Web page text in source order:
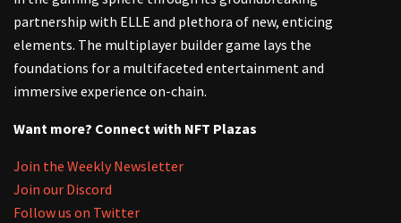
partnership with ELLE and plethora of new, enticing
elements. The multiplayer builder game lays the
foundations for a multifaceted entertainment and
immersive experience on-chain.
Want more? Connect with NFT Plazas
Join the Weekly Newsletter
Join our Discord
Follow us on Twitter